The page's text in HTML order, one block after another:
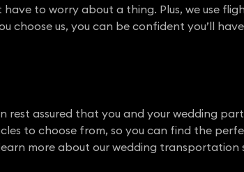
have to worry about a thing. Plus, we use
choose us, you can be confident you’ll
assured that you and your wedding
to choose from, so you can find the
more about our wedding transportation